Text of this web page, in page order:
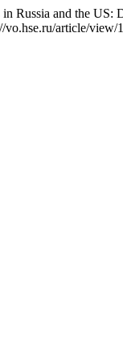
Russia and the US:
vo.hse.ru/article/view/